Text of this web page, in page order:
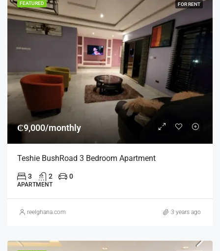
FEATURED FOR RENT
₵9,000/monthly
Teshie BushRoad 3 Bedroom Apartment
3 2 0
APARTMENT
reelghana.com 3 years ago